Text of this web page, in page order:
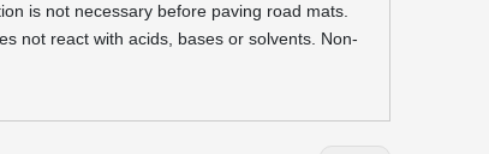
is not necessary before paving road mats.
not react with acids, bases or solvents. Non-